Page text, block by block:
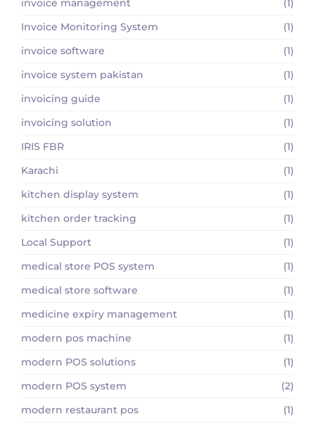
invoice management
(1)
Invoice Monitoring System
(1)
invoice software
(1)
invoice system pakistan
(1)
invoicing guide
(1)
invoicing solution
(1)
IRIS FBR
(1)
Karachi
(1)
kitchen display system
(1)
kitchen order tracking
(1)
Local Support
(1)
medical store POS system
(1)
medical store software
(1)
medicine expiry management
(1)
modern pos machine
(1)
modern POS solutions
(1)
modern POS system
(2)
modern restaurant pos
(1)